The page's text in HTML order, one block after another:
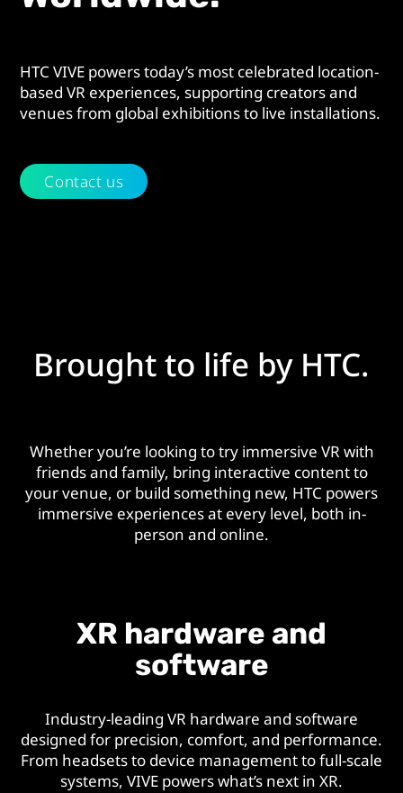
HTC VIVE powers today’s most celebrated location-
based VR experiences, supporting creators and
venues from global exhibitions to live installations.
Contact us
Brought to life by HTC.
Whether you’re looking to try immersive VR with
friends and family, bring interactive content to
your venue, or build something new, HTC powers
immersive experiences at every level, both in-
person and online.
XR hardware and
software
Industry-leading VR hardware and software
designed for precision, comfort, and performance.
From headsets to device management to full-scale
systems, VIVE powers what’s next in XR.